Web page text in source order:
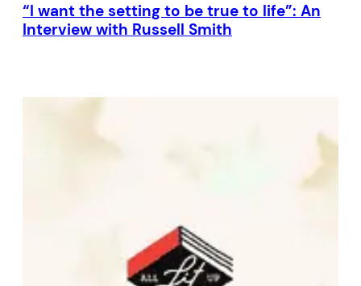
“I want the setting to be true to life”: An
Interview with Russell Smith